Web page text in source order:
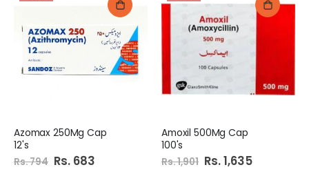
Azomax 250Mg Cap
12's
Rs. 794 Special
Price
Rs. 683
Amoxil 500Mg Cap
100's
Rs. 1,901 Special
Price
Rs. 1,635